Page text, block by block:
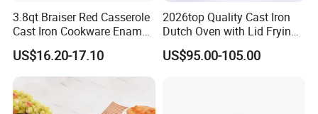
3.8qt Braiser Red Casserole
Cast Iron Cookware Enamel
Dutch Oven 4L
US$16.20-17.10
2026top Quality Cast Iron
Dutch Oven with Lid Frying
Pan Casserole Non Stick
Kitchen Cookware
US$95.00-105.00